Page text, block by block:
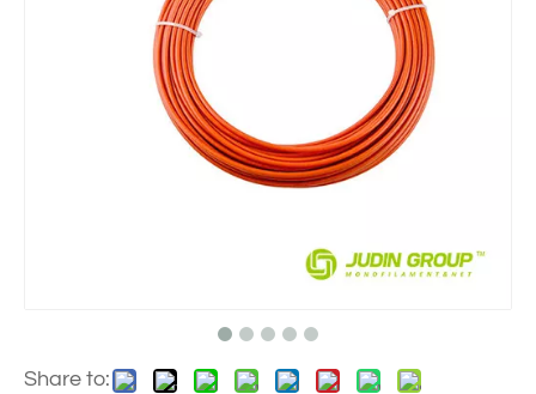
Share to: